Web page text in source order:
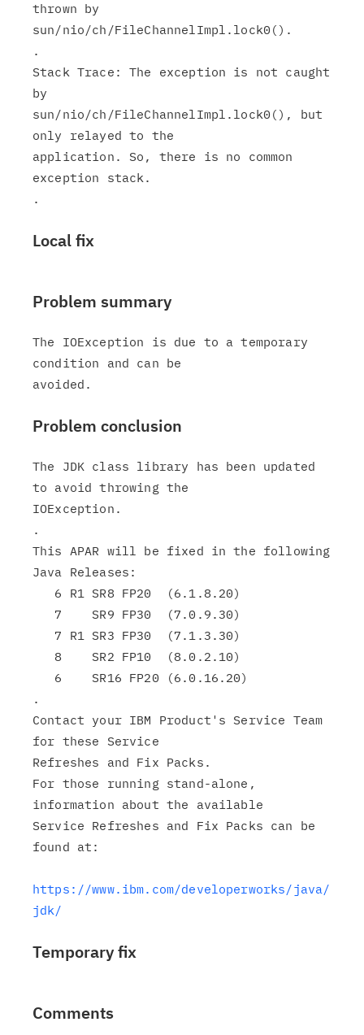
thrown by
sun/nio/ch/FileChannelImpl.lock0().
.
Stack Trace: The exception is not caught
by
sun/nio/ch/FileChannelImpl.lock0(), but
only relayed to the
application. So, there is no common
exception stack.
Local fix
Problem summary
The IOException is due to a temporary
condition and can be
Problem conclusion
The JDK class library has been updated
to avoid throwing the
IOException.
.
This APAR will be fixed in the following
Java Releases:
.
Contact your IBM Product's Service Team
for these Service
Refreshes and Fix Packs.
For those running stand-alone,
information about the available
Service Refreshes and Fix Packs can be
found at:
https://www.ibm.com/developerworks/java/
jdk/
Temporary fix
Comments